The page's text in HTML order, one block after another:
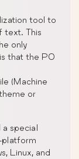
tool to
text. This
only
that the PO
(Machine
or
a special
platform
Linux, and